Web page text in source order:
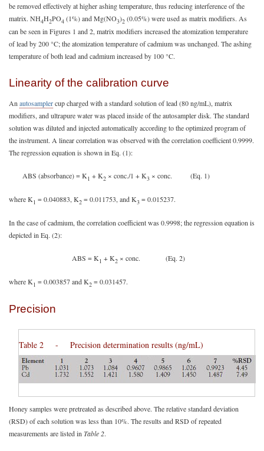
be removed effectively at higher ashing temperature, thus reducing interference of the
matrix. NH4H2PO4 (1%) and Mg(NO3)2 (0.05%) were used as matrix modifiers. As
can be seen in Figures 1 and 2, matrix modifiers increased the atomization temperature
of lead by 200 °C; the atomization temperature of cadmium was unchanged. The ashing
temperature of both lead and cadmium increased by 100 °C.
Linearity of the calibration curve
An autosamplercup charged with a standard solution of lead (80 ng/mL), matrix
modifiers, and ultrapure water was placed inside of the autosampler disk. The standard
solution was diluted and injected automatically according to the optimized program of
the instrument. A linear correlation was observed with the correlation coefficient 0.9999.
The regression equation is shown in Eq. (1):
ABS (absorbance) = K1 + K2 × conc./1 + K3 × conc. (Eq. 1)
where K1 = 0.040883, K2 = 0.011753, and K3 = 0.015237.
In the case of cadmium, the correlation coefficient was 0.9998; the regression equation is
depicted in Eq. (2):
ABS = K1 + K2 × conc. (Eq. 2)
where K1 = 0.003857 and K2 = 0.031457.
Precision
Table 2 - Precision determination results (ng/mL)
Honey samples were pretreated as described above. The relative standard deviation
(RSD) of each solution was less than 10%. The results and RSD of repeated
measurements are listed inTable 2.